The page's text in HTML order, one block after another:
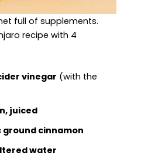
full of supplements.
recipe with 4
vinegar (with the
juiced
cinnamon
water